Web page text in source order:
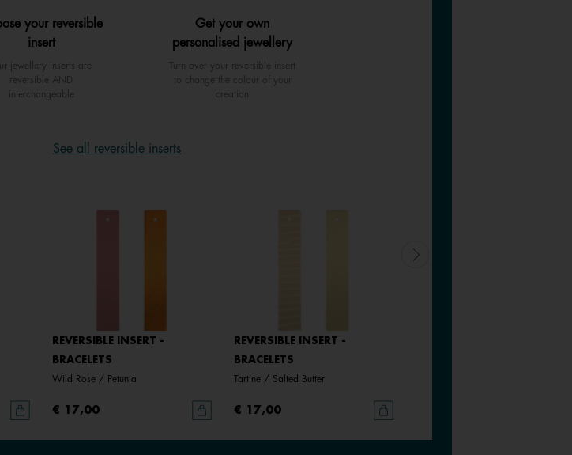
your reversible
insert
jewellery inserts are
reversible AND
interchangeable
Get your own
personalised jewellery
Turn over your reversible insert
to change the colour of your
creation
See all reversible inserts
REVERSIBLE INSERT -
BRACELETS
Wild Rose / Petunia
€ 17,00
REVERSIBLE INSERT -
BRACELETS
Tartine / Salted Butter
€ 17,00